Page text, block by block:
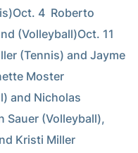
4  Roberto
(Volleyball)Oct. 11
(Tennis) and Jayme
Moster
and Nicholas
Sauer (Volleyball),
Kristi Miller